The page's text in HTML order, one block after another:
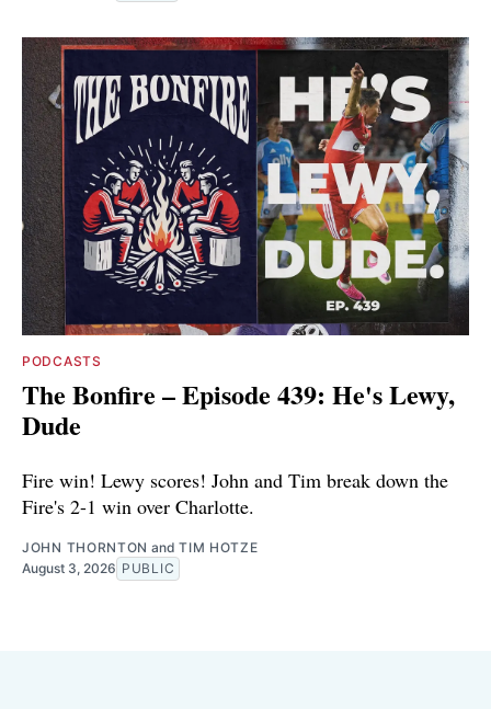
PODCASTS
The Bonfire – Episode 439: He's Lewy,
Dude
Fire win! Lewy scores! John and Tim break down the
Fire's 2-1 win over Charlotte.
JOHN THORNTON andTIM HOTZE
August 3, 2026 PUBLIC